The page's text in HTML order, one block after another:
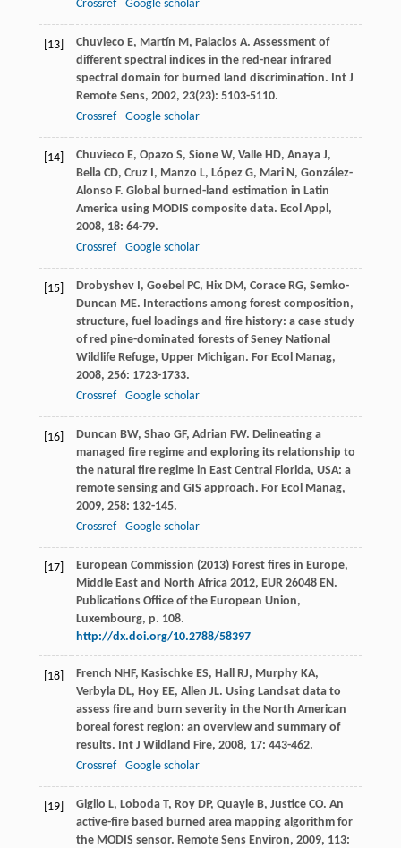
Crossref Google scholar
[13] Chuvieco E, Martín M, Palacios A. Assessment of
different spectral indices in the red-near infrared
spectral domain for burned land discrimination. Int J
Remote Sens, 2002, 23(23): 5103-5110.
Crossref
Google scholar
[14] Chuvieco E, Opazo S, Sione W, Valle HD, Anaya J,
Bella CD, Cruz I, Manzo L, López G, Mari N, González-
Alonso F. Global burned-land estimation in Latin
America using MODIS composite data. Ecol Appl ,
2008, 18: 64-79.
Crossref
Google scholar
[15] Drobyshev I, Goebel PC, Hix DM, Corace RG, Semko-
Duncan ME. Interactions among forest composition,
structure, fuel loadings and fire history: a case study
of red pine-dominated forests of Seney National
Wildlife Refuge, Upper Michigan. For Ecol Manag,
2008, 256: 1723-1733.
Crossref
Google scholar
[16] Duncan BW, Shao GF, Adrian FW. Delineating a
managed fire regime and exploring its relationship to
the natural fire regime in East Central Florida, USA: a
remote sensing and GIS approach. For Ecol Manag,
2009, 258: 132-145.
Crossref
Google scholar
[17]
European Commission (2013) Forest fires in Europe,
Middle East and North Africa 2012, EUR 26048 EN.
Publications Office of the European Union,
Luxembourg, p. 108.
http://dx.doi.org/10.2788/58397
[18] French NHF, Kasischke ES, Hall RJ, Murphy KA,
Verbyla DL, Hoy EE, Allen JL. Using Landsat data to
assess fire and burn severity in the North American
boreal forest region: an overview and summary of
results. Int J Wildland Fire, 2008, 17: 443-462.
Crossref
Google scholar
[19] Giglio L, Loboda T, Roy DP, Quayle B, Justice CO. An
active-fire based burned area mapping algorithm for
the MODIS sensor. Remote Sens Environ, 2009, 113: